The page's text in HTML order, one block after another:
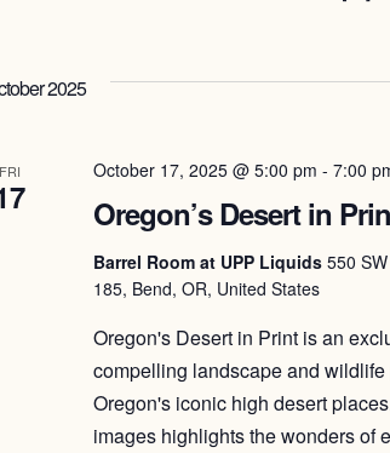
2025
FRI
Oregon’s Desert in
October 17, 2025 @ 5:00 pm - 7:00
Barrel Room at UPP Liquids 550
185, Bend, OR, United States
Oregon's Desert in Print is an
compelling landscape and
Oregon's iconic high desert
images highlights the wonders of